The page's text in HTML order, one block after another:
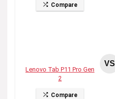
Compare
Lenovo Tab P11 Pro Gen
2
Compare
VS